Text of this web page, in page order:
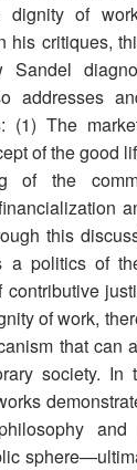
dignity of
his critiques,
Sandel
addresses
(1) The
of the good
of the
this
a politics of
of work,
that can
society. In
and